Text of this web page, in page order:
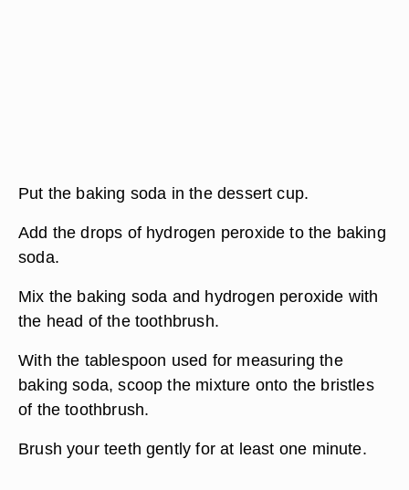
Put the baking soda in the dessert cup.
Add the drops of hydrogen peroxide to the baking
soda.
Mix the baking soda and hydrogen peroxide with
the head of the toothbrush.
With the tablespoon used for measuring the
baking soda, scoop the mixture onto the bristles
of the toothbrush.
Brush your teeth gently for at least one minute.